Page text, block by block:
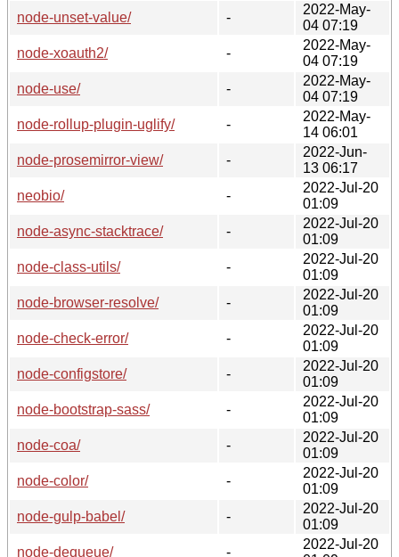
node-unset-value/
-
2022-May-
04 07:19
node-xoauth2/
-
2022-May-
04 07:19
node-use/
-
2022-May-
04 07:19
node-rollup-plugin-uglify/
-
2022-May-
14 06:01
node-prosemirror-view/
-
2022-Jun-
13 06:17
neobio/
-
2022-Jul-20
01:09
node-async-stacktrace/
-
2022-Jul-20
01:09
node-class-utils/
-
2022-Jul-20
01:09
node-browser-resolve/
-
2022-Jul-20
01:09
node-check-error/
-
2022-Jul-20
01:09
node-configstore/
-
2022-Jul-20
01:09
node-bootstrap-sass/
-
2022-Jul-20
01:09
node-coa/
-
2022-Jul-20
01:09
node-color/
-
2022-Jul-20
01:09
node-gulp-babel/
-
2022-Jul-20
01:09
node-dequeue/
-
2022-Jul-20